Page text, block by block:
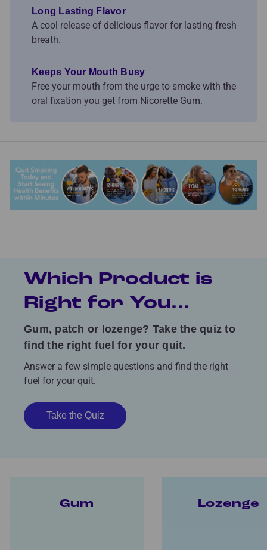
Long Lasting Flavor
A cool release of delicious flavor for lasting fresh
breath.
Keeps Your Mouth Busy
Free your mouth from the urge to smoke with the
oral fixation you get from Nicorette Gum.
Which Product is
Right for You...
Gum, patch or lozenge? Take the quiz to
find the right fuel for your quit.
Answer a few simple questions and find the right
fuel for your quit.
Take the Quiz
Gum Lozenge